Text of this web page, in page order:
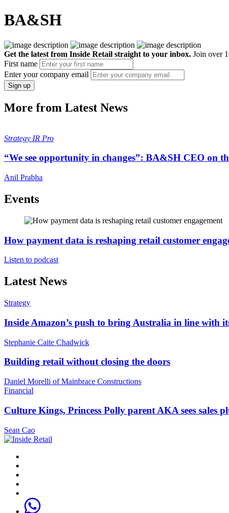
BA&SH
Get the latest from Inside Retail straight to your inbox. Join over
First name
Enter your company email
Sign up
More from Latest News
Strategy IR Pro
“We see opportunity in changes”: BA&SH CEO on
Anil Prabha
Events
How payment data is reshaping retail customer
Listen to podcast
Latest News
Strategy
Inside Amazon’s push to bring Australia in line with
Stephanie Caite Chadwick
Building retail without closing the doors
Daniel Morelli of Mainbrace Constructions
Financial
Culture Kings, Princess Polly parent AKA sees sales
Sean Cao